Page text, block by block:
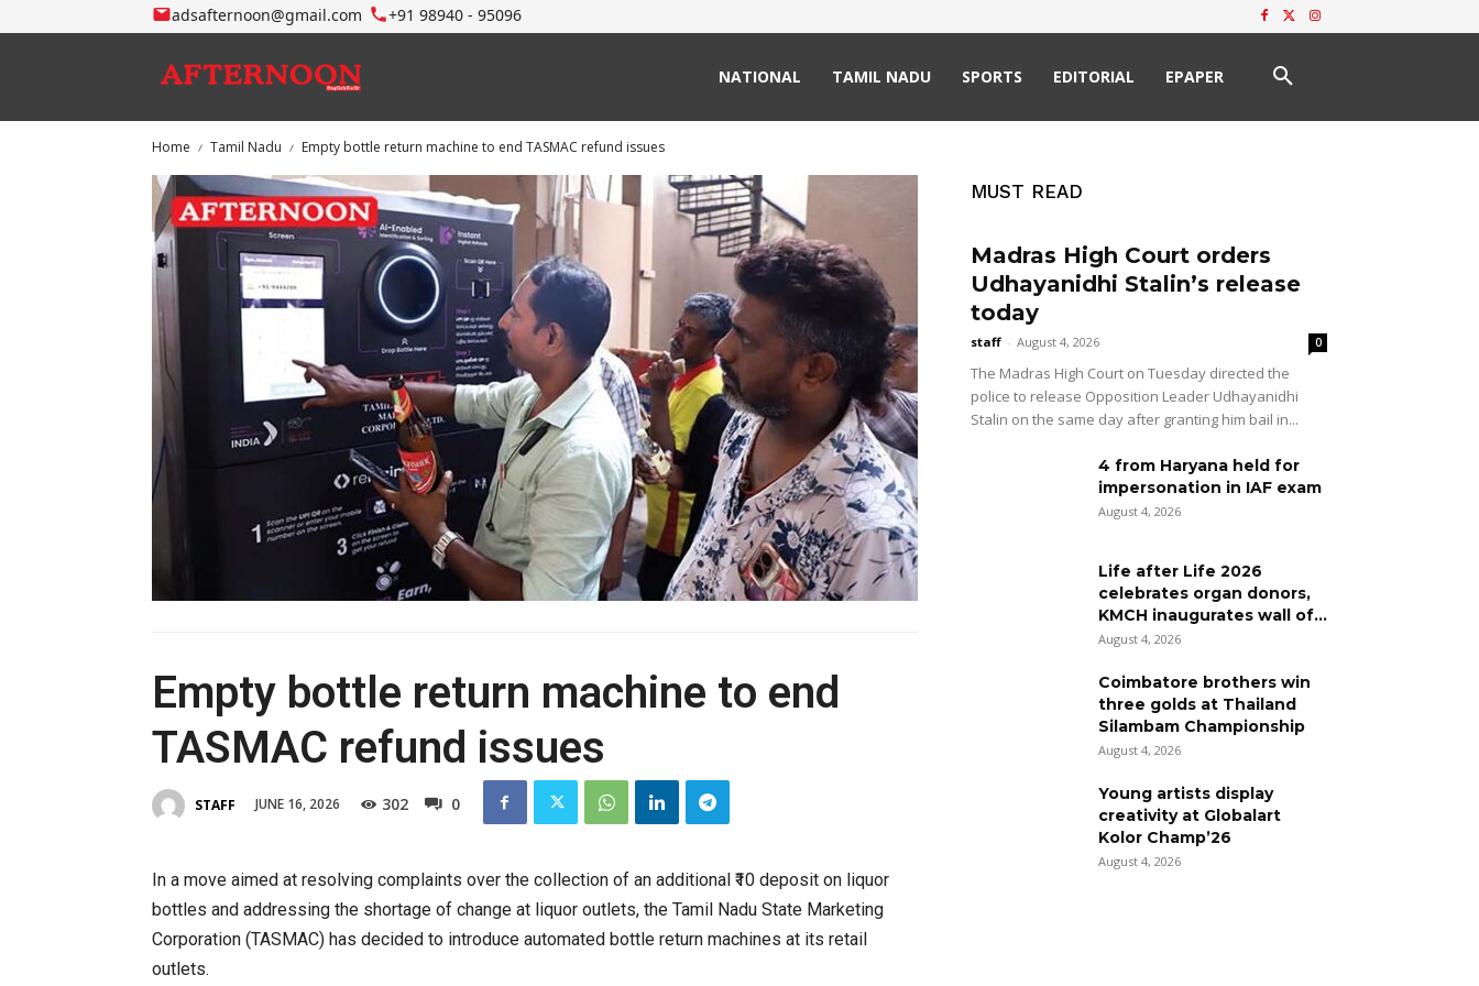
adsafternoon@gmail.com +91 98940 - 95096
NATIONAL TAMIL NADU SPORTS EDITORIAL EPAPER
Home Tamil Nadu Empty bottle return machine to end TASMAC refund issues
Empty bottle return machine to end
TASMAC refund issues
STAFF JUNE 16, 2026 302 0
In a move aimed at resolving complaints over the collection of an additional ₹10 deposit on liquor
bottles and addressing the shortage of change at liquor outlets, the Tamil Nadu State Marketing
Corporation (TASMAC) has decided to introduce automated bottle return machines at its retail
outlets.
MUST READ
Madras High Court orders
Udhayanidhi Stalin’s release
today
staff - August 4, 2026 0
The Madras High Court on Tuesday directed the
police to release Opposition Leader Udhayanidhi
Stalin on the same day after granting him bail in...
4 from Haryana held for
impersonation in IAF exam
August 4, 2026
Life after Life 2026
celebrates organ donors,
KMCH inaugurates wall of...
August 4, 2026
Coimbatore brothers win
three golds at Thailand
Silambam Championship
August 4, 2026
Young artists display
creativity at Globalart
Kolor Champ’26
August 4, 2026